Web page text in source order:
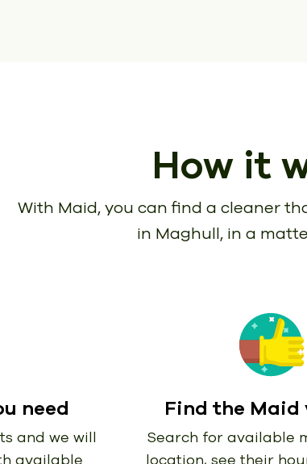
How it
With Maid, you can find a cleaner
in Maghull, in a
need
and we will
available
Find the Maid
Search for available
location, see their